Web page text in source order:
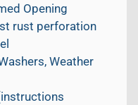
Opening
rust perforation
Weather